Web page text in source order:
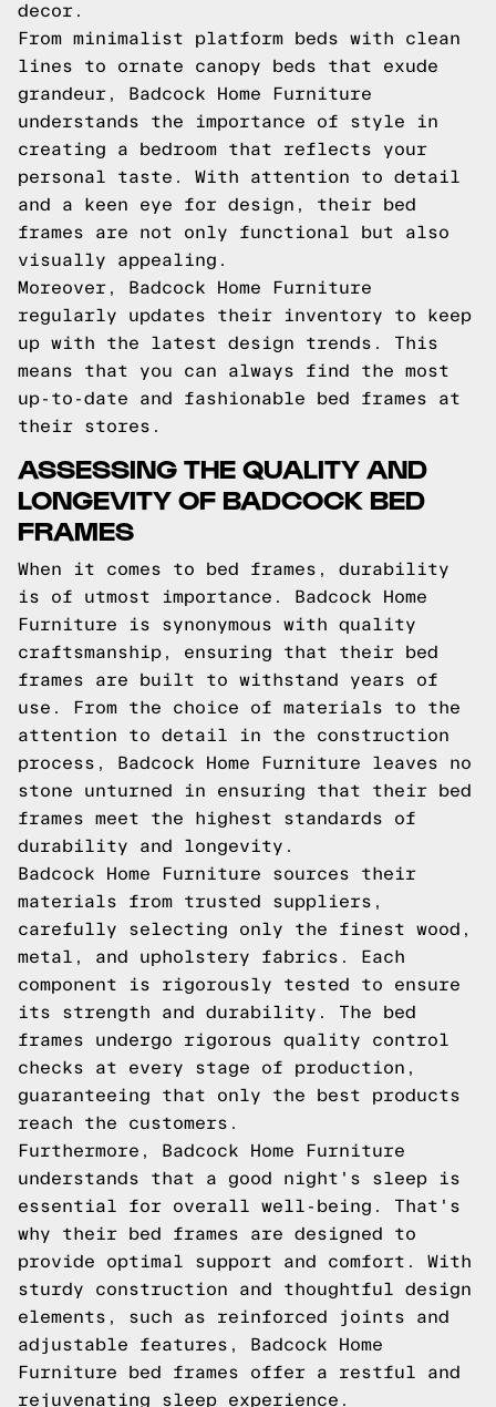
decor.
From minimalist platform beds with clean
lines to ornate canopy beds that exude
grandeur, Badcock Home Furniture
understands the importance of style in
creating a bedroom that reflects your
personal taste. With attention to detail
and a keen eye for design, their bed
frames are not only functional but also
visually appealing.
Moreover, Badcock Home Furniture
regularly updates their inventory to keep
up with the latest design trends. This
means that you can always find the most
up-to-date and fashionable bed frames at
their stores.
ASSESSING THE QUALITY AND
LONGEVITY OF BADCOCK BED
FRAMES
When it comes to bed frames, durability
is of utmost importance. Badcock Home
Furniture is synonymous with quality
craftsmanship, ensuring that their bed
frames are built to withstand years of
use. From the choice of materials to the
attention to detail in the construction
process, Badcock Home Furniture leaves no
stone unturned in ensuring that their bed
frames meet the highest standards of
durability and longevity.
Badcock Home Furniture sources their
materials from trusted suppliers,
carefully selecting only the finest wood,
metal, and upholstery fabrics. Each
component is rigorously tested to ensure
its strength and durability. The bed
frames undergo rigorous quality control
checks at every stage of production,
guaranteeing that only the best products
reach the customers.
Furthermore, Badcock Home Furniture
understands that a good night's sleep is
essential for overall well-being. That's
why their bed frames are designed to
provide optimal support and comfort. With
sturdy construction and thoughtful design
elements, such as reinforced joints and
adjustable features, Badcock Home
Furniture bed frames offer a restful and
rejuvenating sleep experience.